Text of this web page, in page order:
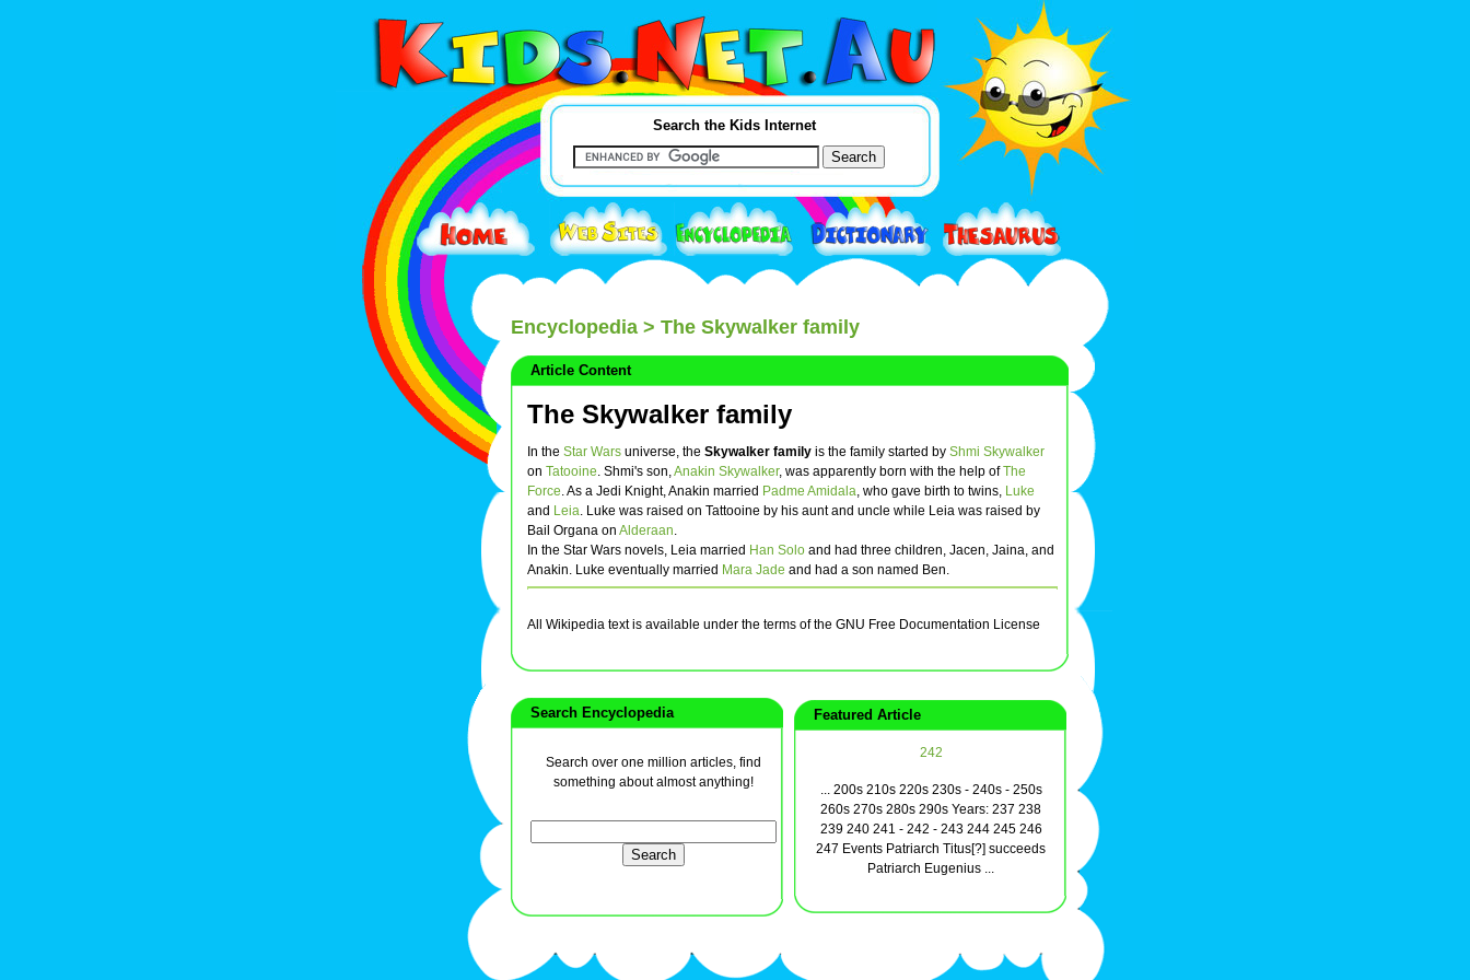
Search the Kids Internet
Encyclopedia > The Skywalker family
Article Content
The Skywalker family
In the Star Wars universe, the Skywalker family is the family started by Shmi Skywalker
on Tatooine. Shmi's son,Anakin Skywalker, was apparently born with the help ofThe
Force. As a Jedi Knight, Anakin married Padme Amidala, who gave birth to twins, Luke
and Leia. Luke was raised on Tattooine by his aunt and uncle while Leia was raised by
Bail Organa on Alderaan.
In the Star Wars novels, Leia married Han Solo and had three children, Jacen, Jaina, and
Anakin. Luke eventually married Mara Jade and had a son named Ben.
All Wikipedia text is available under the terms of the GNU Free Documentation License
Search Encyclopedia
Search over one million articles, find
something about almost anything!
Featured Article
242
... 200s 210s 220s 230s - 240s - 250s
260s 270s 280s 290s Years: 237 238
239 240 241 - 242 - 243 244 245 246
247 Events Patriarch Titus[?] succeeds
Patriarch Eugenius ...